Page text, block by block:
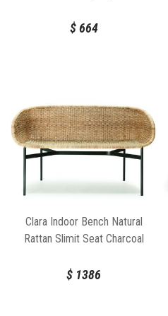
Designs
$664
Clara Indoor Bench Natural
Rattan Slimit Seat Charcoal
$ 1386